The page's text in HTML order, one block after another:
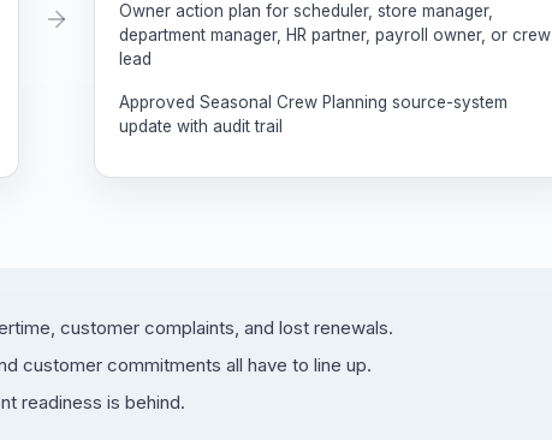
Owner action plan for scheduler, store manager,
department manager, HR partner, payroll owner, or crew
lead
Approved Seasonal Crew Planning source-system
update with audit trail
customer complaints, and lost renewals.
customer commitments all have to line up.
readiness is behind.